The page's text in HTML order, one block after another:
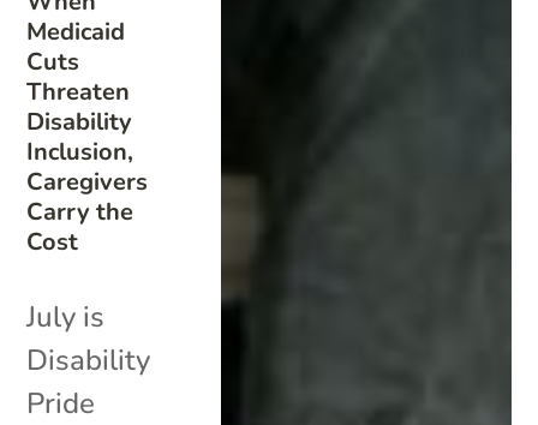
Medicaid
Cuts
Threaten
Disability
Inclusion,
Caregivers
Carry the
Cost
July is
Disability
Pride